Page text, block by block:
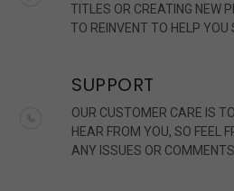
TITLES OR CREATING NEW
TO REINVENT TO HELP YOU
SUPPORT
OUR CUSTOMER CARE IS
HEAR FROM YOU, SO FEEL
ANY ISSUES OR COMMENTS.